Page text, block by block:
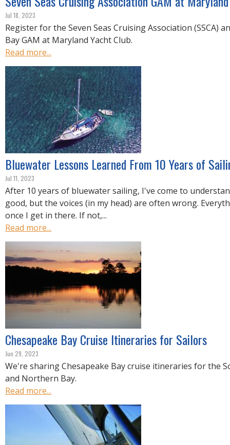
Jul 18, 2023
Register for the Seven Seas Cruising Association (SSCA)
Bay GAM at Maryland Yacht Club.
Read more...
Bluewater Lessons Learned From 10 Years of
Jul 11, 2023
After 10 years of bluewater sailing, I've come to
good, but the voices (in my head) are often wrong.
once I get in there. If not,...
Read more...
Chesapeake Bay Cruise Itineraries for Sailors
Jun 29, 2023
We're sharing Chesapeake Bay cruise itineraries for the
and Northern Bay.
Read more...